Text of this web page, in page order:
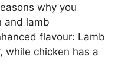
why you
and lamb
flavour: Lamb
while chicken has a